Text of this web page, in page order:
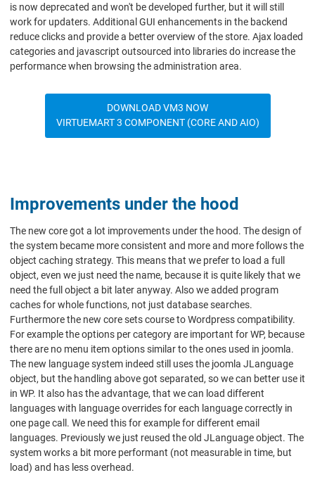
is now deprecated and won't be developed further, but it will still
work for updaters. Additional GUI enhancements in the backend
reduce clicks and provide a better overview of the store. Ajax loaded
categories and javascript outsourced into libraries do increase the
performance when browsing the administration area.
DOWNLOAD VM3 NOW
VIRTUEMART 3 COMPONENT (CORE AND AIO)
Improvements under the hood
The new core got a lot improvements under the hood. The design of
the system became more consistent and more and more follows the
object caching strategy. This means that we prefer to load a full
object, even we just need the name, because it is quite likely that we
need the full object a bit later anyway. Also we added program
caches for whole functions, not just database searches.
Furthermore the new core sets course to Wordpress compatibility.
For example the options per category are important for WP, because
there are no menu item options similar to the ones used in joomla.
The new language system indeed still uses the joomla JLanguage
object, but the handling above got separated, so we can better use it
in WP. It also has the advantage, that we can load different
languages with language overrides for each language correctly in
one page call. We need this for example for different email
languages. Previously we just reused the old JLanguage object. The
system works a bit more performant (not measurable in time, but
load) and has less overhead.